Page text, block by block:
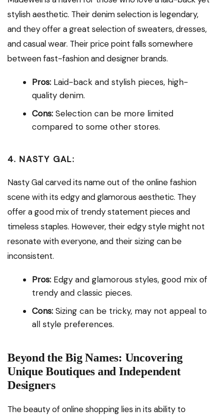
stylish aesthetic. Their denim selection is legendary,
and they offer a great selection of sweaters, dresses,
and casual wear. Their price point falls somewhere
between fast-fashion and designer brands.
Pros: Laid-back and stylish pieces, high-
quality denim.
Cons: Selection can be more limited
compared to some other stores.
4. NASTY GAL:
Nasty Gal carved its name out of the online fashion
scene with its edgy and glamorous aesthetic. They
offer a good mix of trendy statement pieces and
timeless staples. However, their edgy style might not
resonate with everyone, and their sizing can be
inconsistent.
Pros: Edgy and glamorous styles, good mix of
trendy and classic pieces.
Cons: Sizing can be tricky, may not appeal to
all style preferences.
Beyond the Big Names: Uncovering
Unique Boutiques and Independent
Designers
The beauty of online shopping lies in its ability to